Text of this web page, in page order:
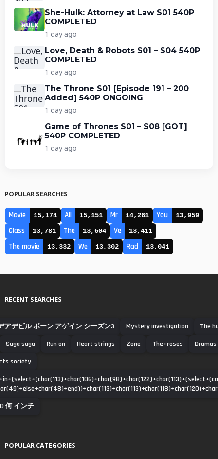
She-Hulk: Attorney at Law S01 540P
COMPLETED
1 day ago
Love, Death & Robots S01 – S04 540P
COMPLETED
1 day ago
The Throne S01 [Episode 191 – 200
Added] 540P ONGOING
1 day ago
Game of Thrones S01 – S08 [GOT]
540P COMPLETED
1 day ago
POPULAR SEARCHES
Movie 15,174 All 15,151 Mr 14,261 You 13,959
Class 13,781 The 13,604 Ve 13,411
The movie 13,332 We 13,302 Rad 13,041
RECENT SEARCHES
アデビル ボーン アゲイン シーズン3 Mystery investigation
The
Suga suga
Run on Heart strings Zone The+roses
society
何 インチ
POPULAR CATEGORIES